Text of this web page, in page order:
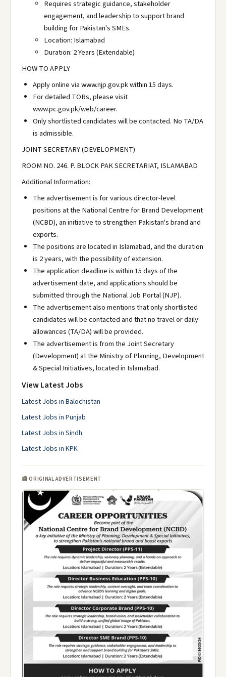
Requires strategic guidance, stakeholder
engagement, and leadership to support brand
building for Pakistan's SMEs.
Location: Islamabad
Duration: 2 Years (Extendable)
HOW TO APPLY
Apply online via www.njp.gov.pk within 15 days.
For detailed TORs, please visit
www.pc.gov.pk/web/career.
Only shortlisted candidates will be contacted. No TA/DA
is admissible.
JOINT SECRETARY (DEVELOPMENT)
ROOM NO. 246. P. BLOCK PAK SECRETARIAT, ISLAMABAD
Additional Information:
The advertisement is for various director-level
positions at the National Centre for Brand Development
(NCBD), an initiative to strengthen Pakistan's brand and
exports.
The positions are located in Islamabad, and the duration
is 2 years, with the possibility of extension.
The application deadline is within 15 days of the
advertisement date, and applications should be
submitted through the National Job Portal (NJP).
The advertisement also mentions that only shortlisted
candidates will be contacted and that no travel or daily
allowances (TA/DA) will be provided.
The advertisement is from the Joint Secretary
(Development) at the Ministry of Planning, Development
& Special Initiatives, located in Islamabad.
View Latest Jobs
Latest Jobs in Balochistan
Latest Jobs in Punjab
Latest Jobs in Sindh
Latest Jobs in KPK
📰 ORIGINAL ADVERTISEMENT